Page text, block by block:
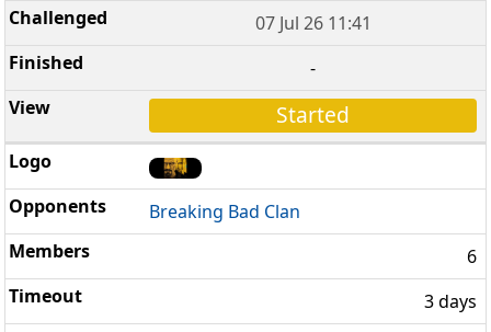
07 Jul 26 11:41
-
Started
Breaking Bad Clan
6
3 days